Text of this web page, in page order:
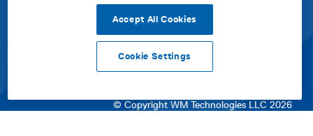
new
Cookiesopens
new
|SPX Positions and Policies
new
a
© Copyright WM Technologies LLC 2026
Accept All Cookies
Cookie Settings